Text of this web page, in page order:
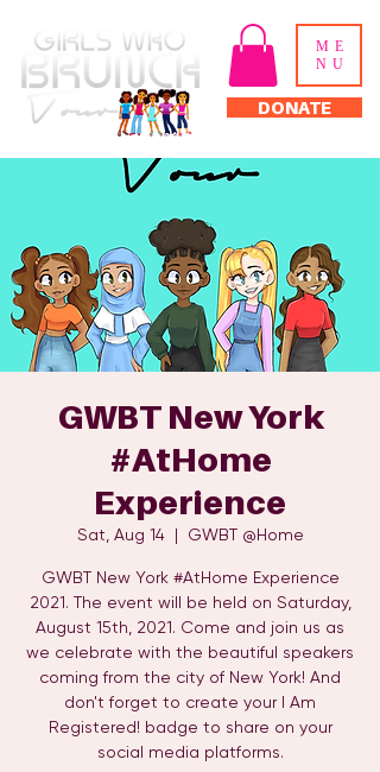
ME
NU
DONATE
GWBT New York
#AtHome
Experience
Sat, Aug 14
  |
GWBT @Home
GWBT New York #AtHome Experience
2021. The event will be held on Saturday,
August 15th, 2021. Come and join us as
we celebrate with the beautiful speakers
coming from the city of New York! And
don't forget to create your I Am
Registered! badge to share on your
social media platforms.